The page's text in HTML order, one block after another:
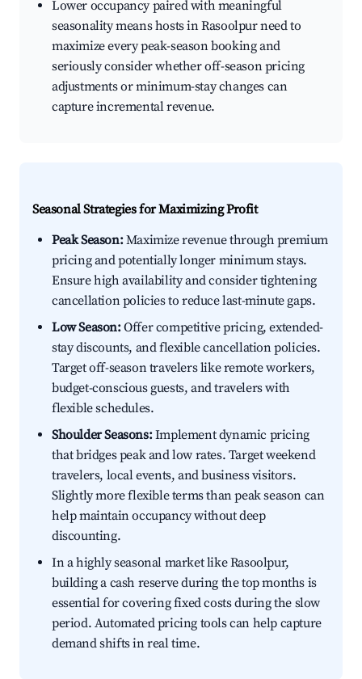
Lower occupancy paired with meaningful
seasonality means hosts in Rasoolpur need to
maximize every peak-season booking and
seriously consider whether off-season pricing
adjustments or minimum-stay changes can
capture incremental revenue.
Seasonal Strategies for Maximizing Profit
Peak Season:Maximize revenue through premium
pricing and potentially longer minimum stays.
Ensure high availability and consider tightening
cancellation policies to reduce last-minute gaps.
Low Season:Offer competitive pricing, extended-
stay discounts, and flexible cancellation policies.
Target off-season travelers like remote workers,
budget-conscious guests, and travelers with
flexible schedules.
Shoulder Seasons:Implement dynamic pricing
that bridges peak and low rates. Target weekend
travelers, local events, and business visitors.
Slightly more flexible terms than peak season can
help maintain occupancy without deep
discounting.
In a highly seasonal market like Rasoolpur,
building a cash reserve during the top months is
essential for covering fixed costs during the slow
period. Automated pricing tools can help capture
demand shifts in real time.